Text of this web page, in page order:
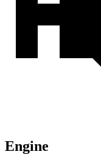
Engine